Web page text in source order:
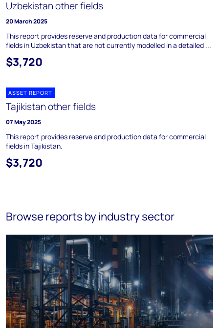
Uzbekistan other fields
20 March 2025
This report provides reserve and production data for commercial
fields in Uzbekistan that are not currently modelled in a detailed ...
$3,720
ASSET REPORT
Tajikistan other fields
07 May 2025
This report provides reserve and production data for commercial
fields in Tajikistan.
$3,720
Browse reports by industry sector